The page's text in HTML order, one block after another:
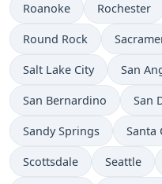
Roanoke Rochester
Round Rock
Salt Lake City San
San Bernardino San
Sandy Springs Santa
Scottsdale Seattle